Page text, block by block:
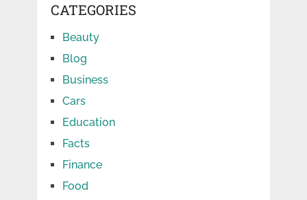
CATEGORIES
Beauty
Blog
Business
Cars
Education
Facts
Finance
Food